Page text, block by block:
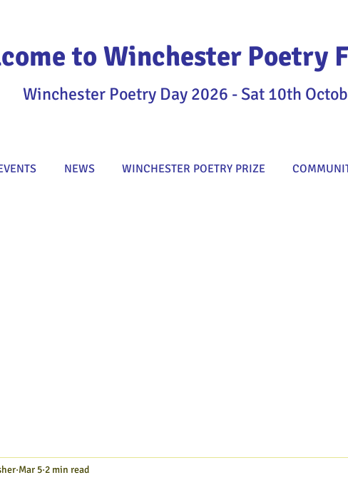
to Winchester Poetry
Winchester Poetry Day 2026 - Sat 10th
NEWS WINCHESTER POETRY PRIZE
Mar 5 2 min read